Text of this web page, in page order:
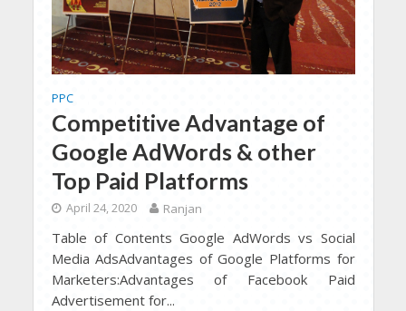
PPC
Competitive Advantage of
Google AdWords & other
Top Paid Platforms
April 24, 2020 Ranjan
Table of Contents Google AdWords vs Social
Media AdsAdvantages of Google Platforms for
Marketers:Advantages of Facebook Paid
Advertisement for...